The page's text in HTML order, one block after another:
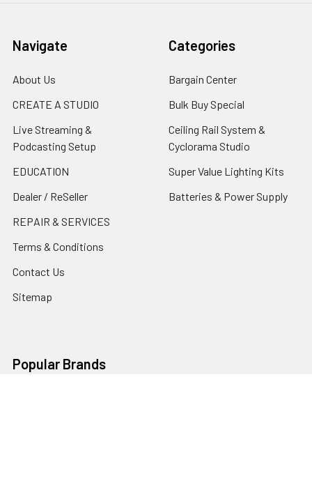
Navigate
About Us
CREATE A STUDIO
Live Streaming &
Podcasting Setup
EDUCATION
Dealer / ReSeller
REPAIR & SERVICES
Terms & Conditions
Contact Us
Sitemap
Categories
Bargain Center
Bulk Buy Special
Ceiling Rail System &
Cyclorama Studio
Super Value Lighting Kits
Batteries & Power Supply
Popular Brands